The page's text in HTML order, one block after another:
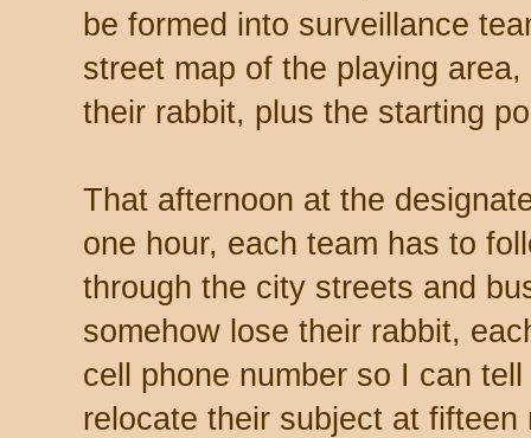
be formed into surveillance
street map of the playing
their rabbit, plus the starting
That afternoon at the
one hour, each team has to
through the city streets and
somehow lose their rabbit,
cell phone number so I can
relocate their subject at fifteen